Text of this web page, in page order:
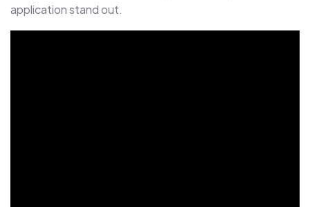
application stand out.